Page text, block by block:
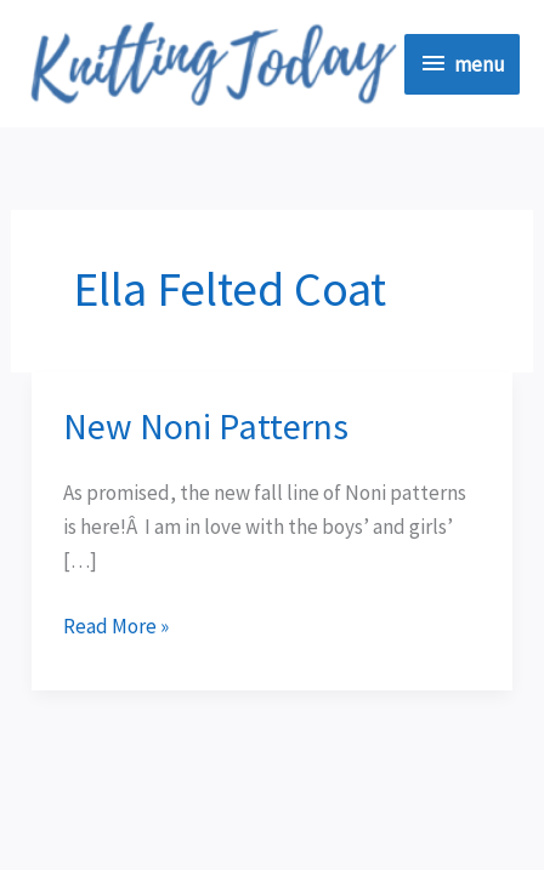
content
menu
menu
Ella Felted Coat
New Noni Patterns
As promised, the new fall line of Noni patterns
is here!Â I am in love with the boys’ and girls’
[…]
New
Patterns
Read More »